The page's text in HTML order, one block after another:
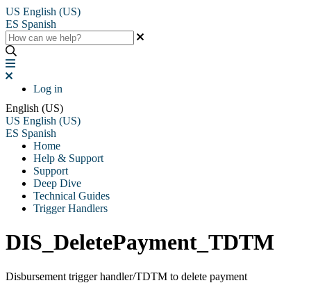
US English (US)
ES Spanish
Log in
English (US)
US English (US)
ES Spanish
Home
Help & Support
Support
Deep Dive
Technical Guides
Trigger Handlers
DIS_DeletePayment_TDTM
Disbursement trigger handler/TDTM to delete payment